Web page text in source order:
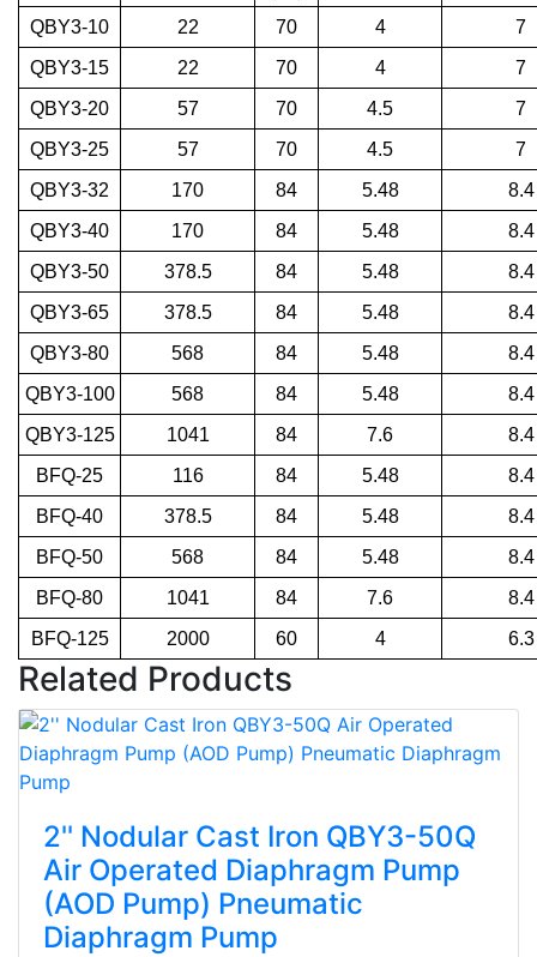
QBY3-10 22 70 4
7
QBY3-15
22 70 4
7
QBY3-20
57 70 4.5
7
QBY3-25
57 70 4.5
7
QBY3-32
170 84 5.48
8.4
QBY3-40
170 84 5.48
8.4
QBY3-50
378.5 84 5.48
8.4
QBY3-65
378.5 84 5.48
8.4
QBY3-80
568 84 5.48
8.4
QBY3-100
568 84 5.48
8.4
QBY3-125
1041 84 7.6
8.4
BFQ-25
116 84 5.48
8.4
BFQ-40
378.5 84 5.48
8.4
BFQ-50
568 84 5.48
8.4
BFQ-80
1041 84 7.6
8.4
BFQ-125
2000 60 4 6.3
Related Products
2'' Nodular Cast Iron QBY3-50Q
Air Operated Diaphragm Pump
(AOD Pump) Pneumatic
Diaphragm Pump